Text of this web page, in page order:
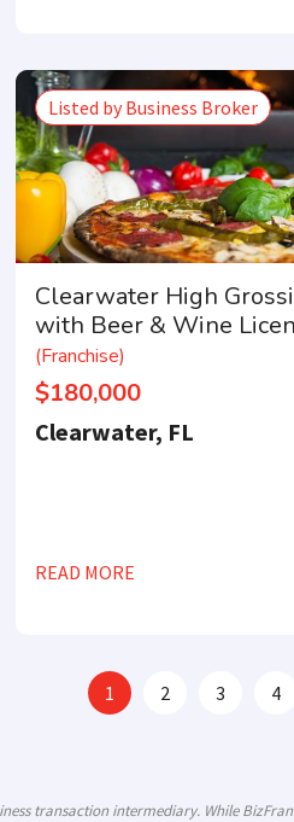
Listed by Business Broker
Clearwater High
with Beer & Wine
(Franchise)
$180,000
Clearwater, FL
READ MORE
1 2 3 4
transaction intermediary. While